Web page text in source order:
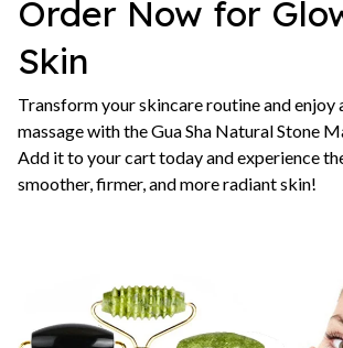
Order Now for
Skin
Transform your skincare routine and enjoy
massage with the Gua Sha Natural Stone
Add it to your cart today and experience
smoother, firmer, and more radiant skin!